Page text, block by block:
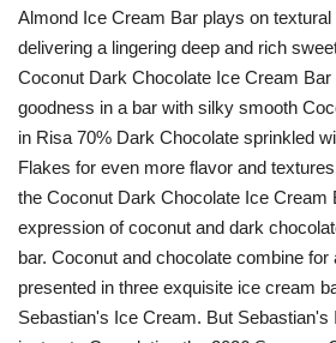
Almond Ice Cream Bar plays on
delivering a lingering deep and rich
Coconut Dark Chocolate Ice Cream
goodness in a bar with silky smooth
in Risa 70% Dark Chocolate sprinkled
Flakes for even more flavor and
the Coconut Dark Chocolate Ice Cream
expression of coconut and dark
bar. Coconut and chocolate combine for
presented in three exquisite ice cream
Sebastian's Ice Cream. But Sebastian's